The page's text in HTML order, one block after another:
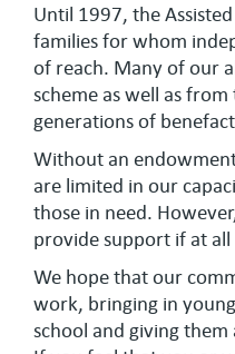
Until 1997, the
families for whom
of reach. Many of our
scheme as well as
generations of
Without an
are limited in our
those in need.
provide support if at all
We hope that our
work, bringing in
school and giving